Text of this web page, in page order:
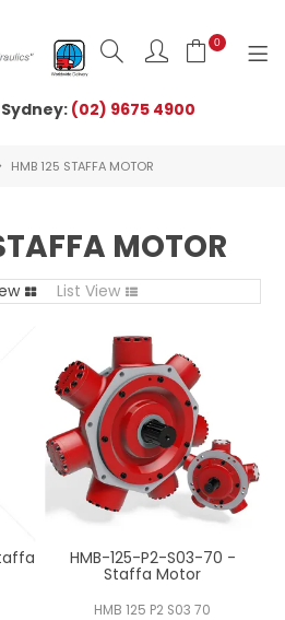
0
NOW
NEWS
PRODUCTS
ZONE
QUICK TIPS
USER ACCESS
US
(02) 9675 4900
HMB 125 STAFFA MOTOR
MOTOR
List View
HMB-125-P2-S03-70 -
Staffa Motor
HMB 125 P2 S03 70